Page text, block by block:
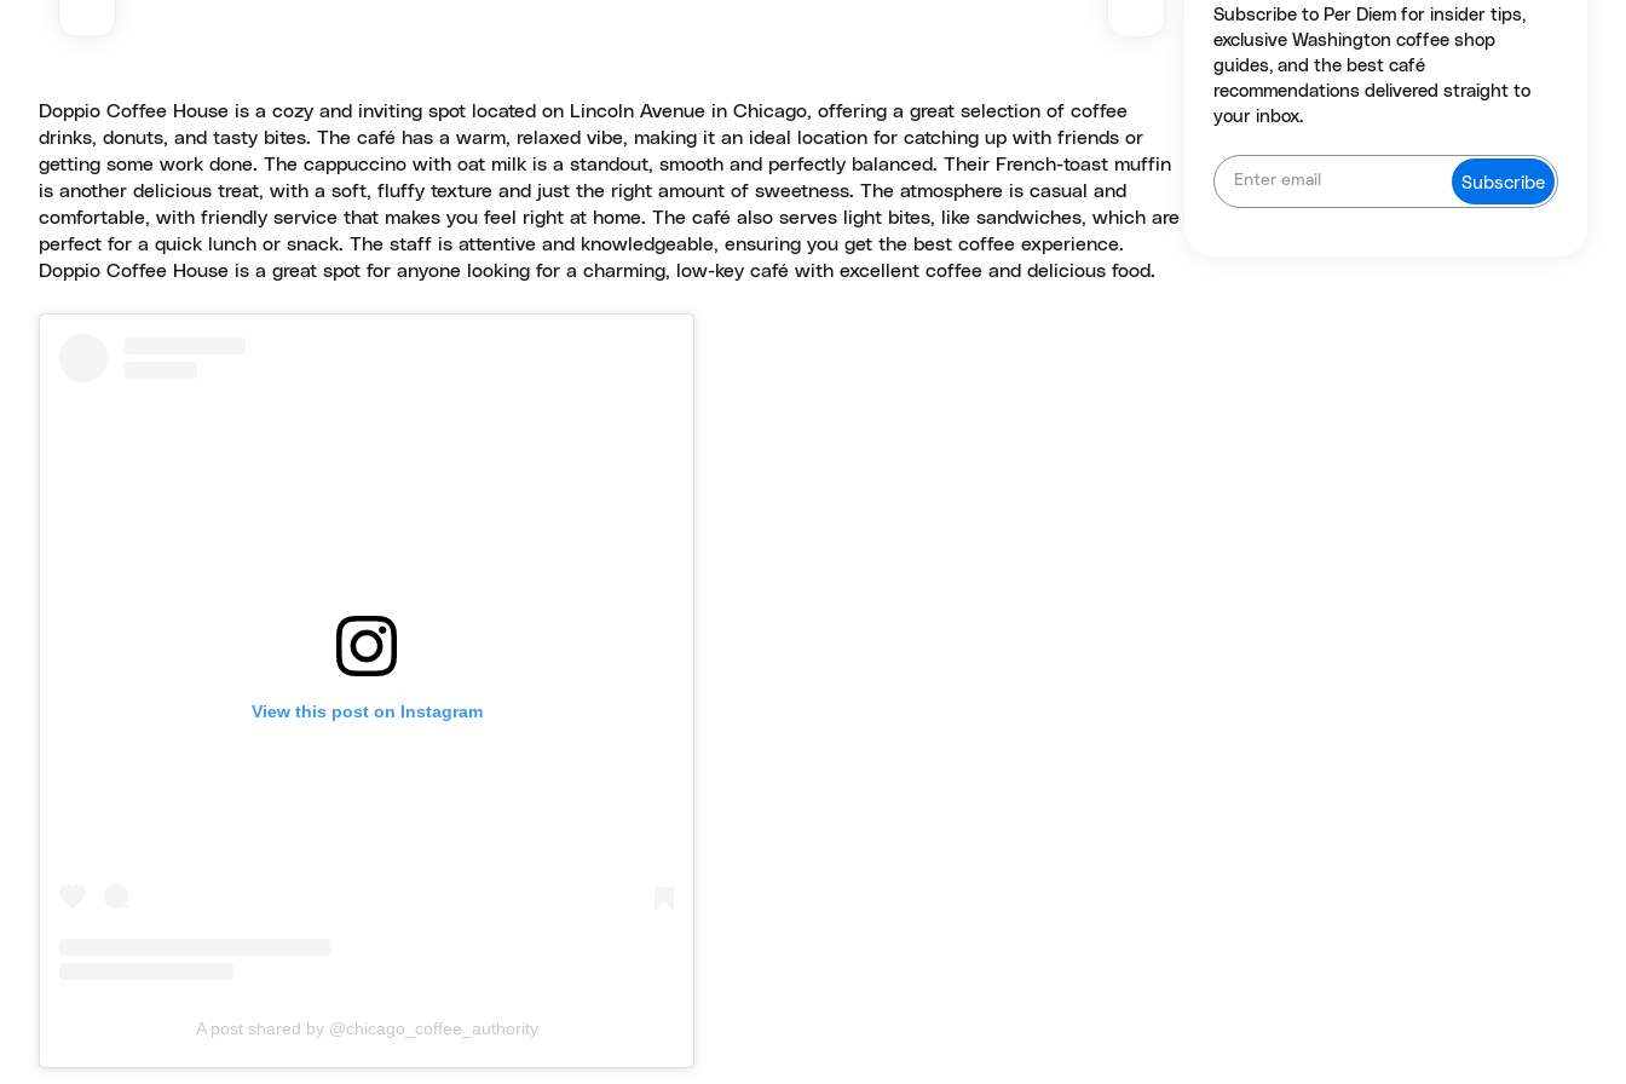
Doppio Coffee House is a cozy and inviting spot located on Lincoln Avenue in Chicago, offering a great selection of coffee
drinks, donuts, and tasty bites. The café has a warm, relaxed vibe, making it an ideal location for catching up with friends or
getting some work done. The cappuccino with oat milk is a standout, smooth and perfectly balanced. Their French-toast muffin
is another delicious treat, with a soft, fluffy texture and just the right amount of sweetness. The atmosphere is casual and
comfortable, with friendly service that makes you feel right at home. The café also serves light bites, like sandwiches, which are
perfect for a quick lunch or snack. The staff is attentive and knowledgeable, ensuring you get the best coffee experience.
Doppio Coffee House is a great spot for anyone looking for a charming, low-key café with excellent coffee and delicious food.
View this post on Instagram
A post shared by @chicago_coffee_authority
Subscribe to Per Diem for insider tips,
exclusive Washington coffee shop
guides, and the best café
recommendations delivered straight to
your inbox.